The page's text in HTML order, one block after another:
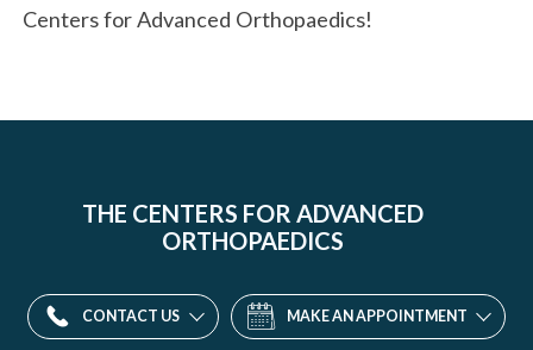
Centers for Advanced Orthopaedics!
THE CENTERS FOR ADVANCED
ORTHOPAEDICS
CONTACT US MAKE AN APPOINTMENT